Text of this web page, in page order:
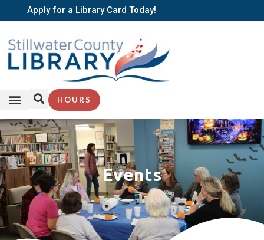
Apply for a Library Card Today!
HOURS
Events